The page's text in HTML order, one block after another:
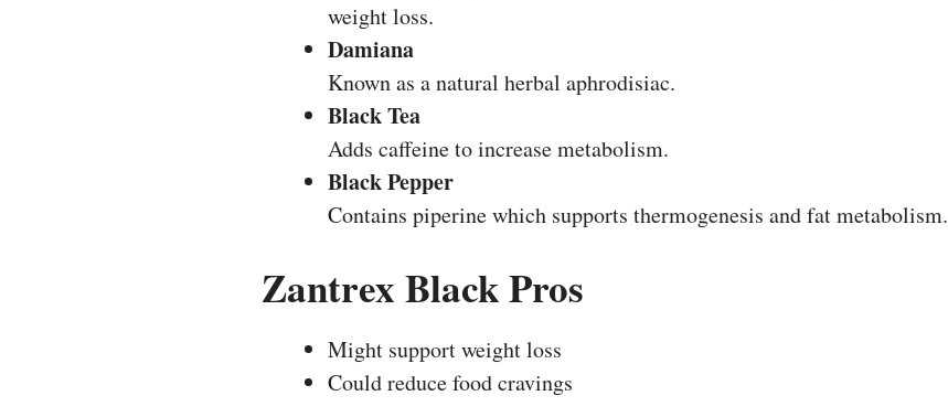
weight loss.
Damiana
Known as a natural herbal aphrodisiac.
Black Tea
Adds caffeine to increase metabolism.
Black Pepper
Contains piperine which supports thermogenesis and fat metabolism.
Zantrex BlackPros
Might support weight loss
Could reduce food cravings